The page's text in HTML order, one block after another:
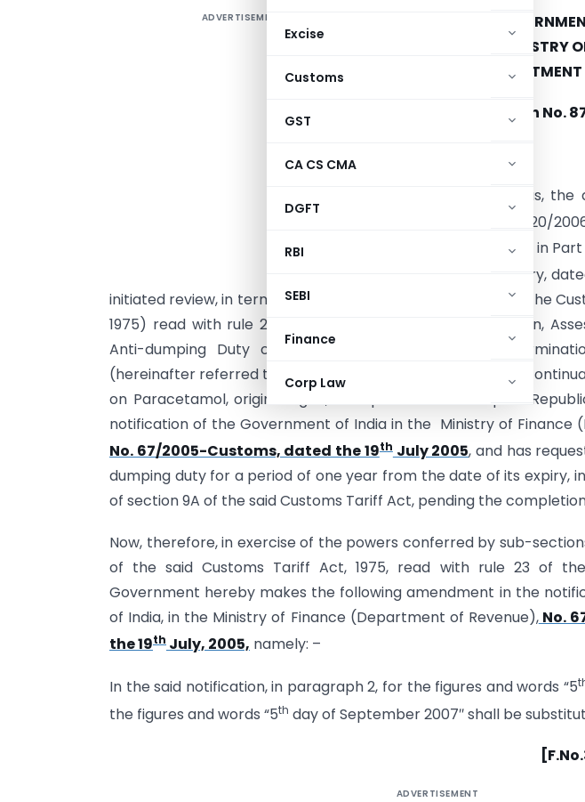
Excise
Customs
GST
CA CS CMA
DGFT
RBI
SEBI
Finance
Corp Law
ADVERTISEMENT
MINISTRY
Notification No.
G.S.R. (E). -Whereas,
notification No. 15/20/
July, 2006, published in
of India, Extraordinary,
initiated review, in terms of sub-section (5) of section 9A of the
1975) read with rule 23 of the Customs Tariff (Identification,
Anti-dumping Duty on Dumped Articles and for
(hereinafter referred to as the said Rules), in the matter of
on Paracetamol, originating in, or exported from People’s
notification of the Government of India in the Ministry of Finance
No. 67/2005-Customs, dated the 19thJuly 2005, and has
dumping duty for a period of one year from the date of its expiry,
of section 9A of the said Customs Tariff Act, pending the
Now, therefore, in exercise of the powers conferred by sub-
of the said Customs Tariff Act, 1975, read with rule 23 of
Government hereby makes the following amendment in the
of India, in the Ministry of Finance (Department of Revenue),No.
the 19th July, 2005, namely: –
In the said notification, in paragraph 2, for the figures and words “5
the figures and words “5th day of September 2007″ shall be
ADVERTISEMENT